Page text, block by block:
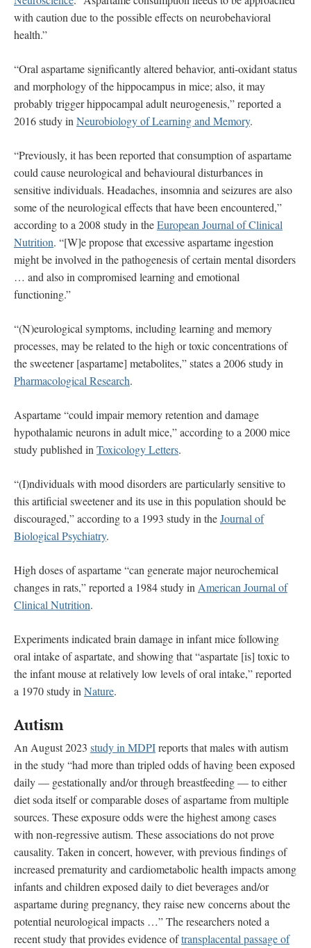
with caution due to the possible effects on neurobehavioral
health.”
“Oral aspartame significantly altered behavior, anti-oxidant status
and morphology of the hippocampus in mice; also, it may
probably trigger hippocampal adult neurogenesis,” reported a
2016 study in Neurobiology of Learning and Memory.
“Previously, it has been reported that consumption of aspartame
could cause neurological and behavioural disturbances in
sensitive individuals. Headaches, insomnia and seizures are also
some of the neurological effects that have been encountered,”
according to a 2008 study in theEuropean Journal of Clinical
Nutrition. “[W]e propose that excessive aspartame ingestion
might be involved in the pathogenesis of certain mental disorders
… and also in compromised learning and emotional
functioning.”
“(N)eurological symptoms, including learning and memory
processes, may be related to the high or toxic concentrations of
the sweetener [aspartame] metabolites,” states a 2006 study in
Pharmacological Research.
Aspartame “could impair memory retention and damage
hypothalamic neurons in adult mice,” according to a 2000 mice
study published in Toxicology Letters.
“(I)ndividuals with mood disorders are particularly sensitive to
this artificial sweetener and its use in this population should be
discouraged,” according to a 1993 study in theJournal of
Biological Psychiatry.
High doses of aspartame “can generate major neurochemical
changes in rats,” reported a 1984 study in American Journal of
Clinical Nutrition.
Experiments indicated brain damage in infant mice following
oral intake of aspartate, and showing that “aspartate [is] toxic to
the infant mouse at relatively low levels of oral intake,” reported
a 1970 study in Nature.
Autism
An August 2023 study in MDPIreports that males with autism
in the study “had more than tripled odds of having been exposed
daily — gestationally and/or through breastfeeding — to either
diet soda itself or comparable doses of aspartame from multiple
sources. These exposure odds were the highest among cases
with non-regressive autism. These associations do not prove
causality. Taken in concert, however, with previous findings of
increased prematurity and cardiometabolic health impacts among
infants and children exposed daily to diet beverages and/or
aspartame during pregnancy, they raise new concerns about the
potential neurological impacts …” The researchers noted a
recent study that provides evidence oftransplacental passage of